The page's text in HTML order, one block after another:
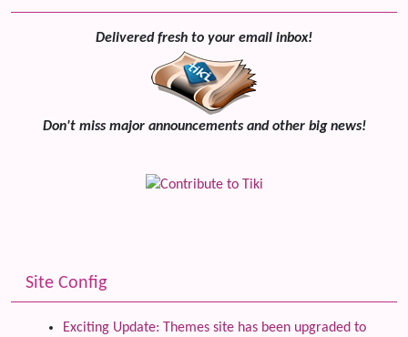
Delivered fresh to your email inbox!
Don't miss major announcements and other big news!
Site Config
Exciting Update: Themes site has been upgraded to